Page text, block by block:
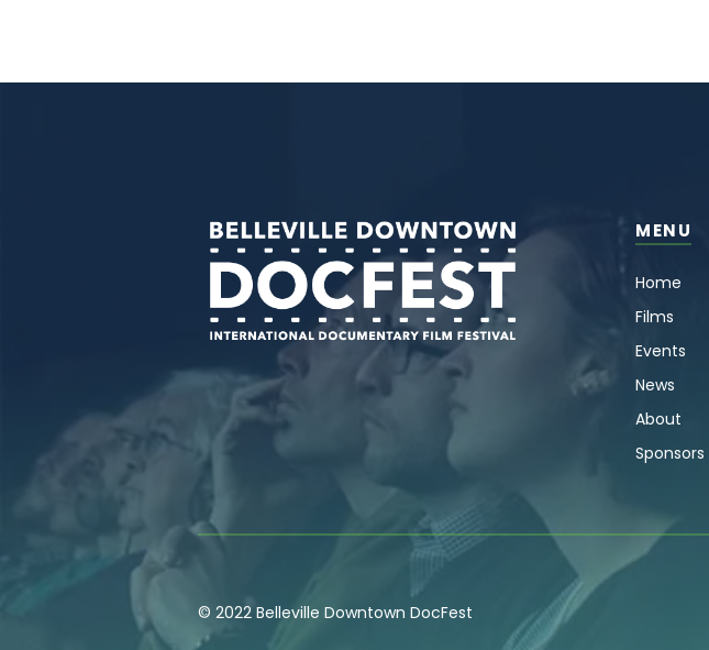
MENU
Home
Films
Events
News
About
Sponsors
© 2022 Belleville Downtown DocFest